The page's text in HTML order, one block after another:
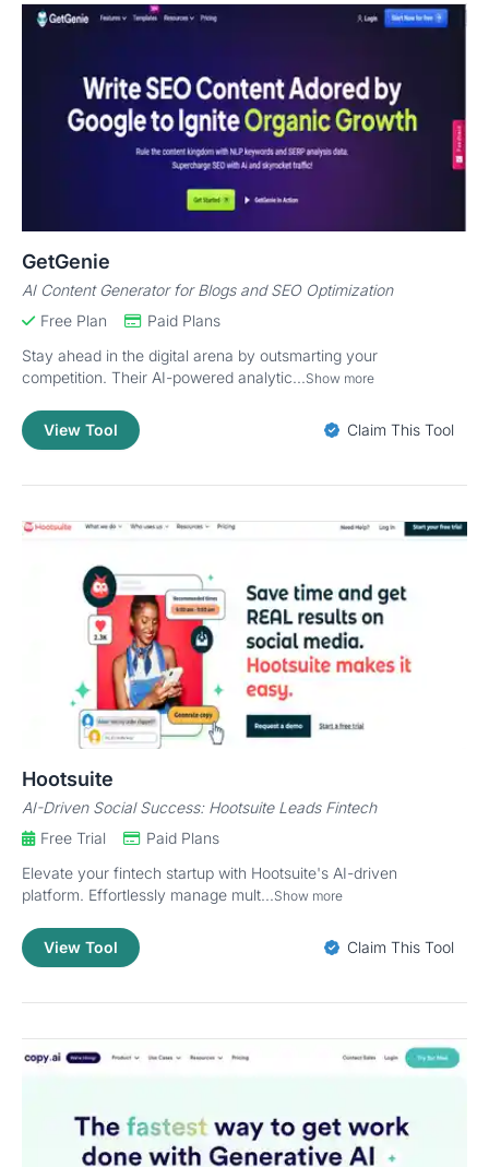
GetGenie
AI Content Generator for Blogs and SEO Optimization
Free Plan
Paid Plans
Stay ahead in the digital arena by outsmarting your
competition. Their AI-powered analytic...Show more
View Tool Claim This Tool
Hootsuite
AI-Driven Social Success: Hootsuite Leads Fintech
Free Trial
Paid Plans
Elevate your fintech startup with Hootsuite's AI-driven
platform. Effortlessly manage mult...Show more
View Tool Claim This Tool